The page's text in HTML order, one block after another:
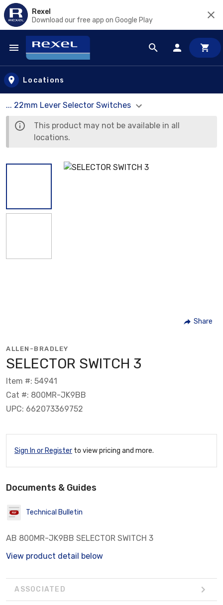
Rexel
Download our free app on Google Play
Skip to main content
Locations
... 22mm Lever Selector Switches
This product may not be available in all
locations.
Share
ALLEN-BRADLEY
SELECTOR SWITCH 3
Item #: 54941
Cat #: 800MR-JK9BB
UPC: 662073369752
Sign In or Register to view pricing and more.
Documents & Guides
Technical Bulletin
AB 800MR-JK9BB SELECTOR SWITCH 3
View product detail below
ASSOCIATED